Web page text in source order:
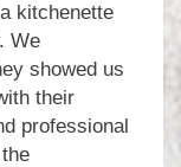
kitchenette
We
showed us
their
professional